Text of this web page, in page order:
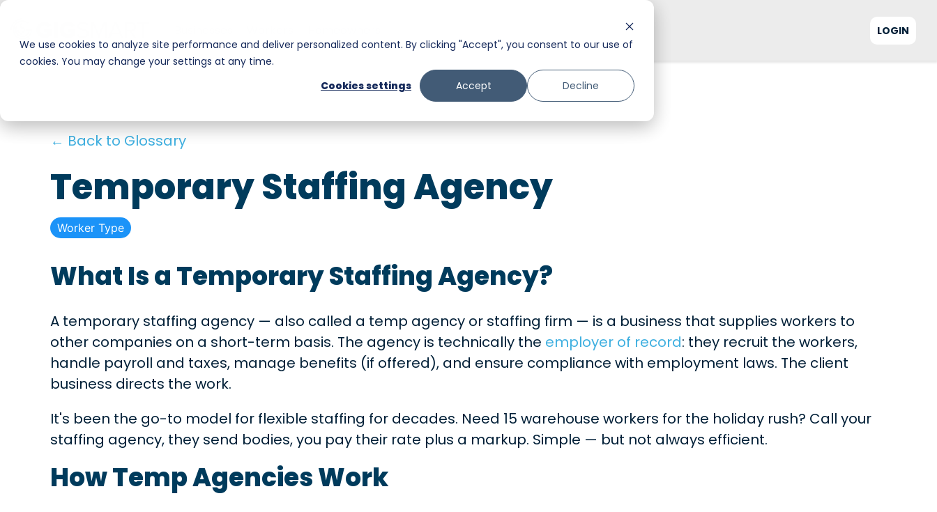
We use cookies to analyze site performance and deliver personalized content. By clicking "Accept", you consent to our use of
cookies. You may change your settings at any time.
Cookies settings
Accept Decline
Skip
the
main
LOGIN
Smart Hire
Payments
Messaging
Warehouse & Manufacturing
Transportation & Logistics
Facility Services
Senior Care
← Back to Glossary
Temporary Staffing Agency
Worker Type
What Is a Temporary Staffing Agency?
A temporary staffing agency — also called a temp agency or staffing firm — is a business that supplies workers to
other companies on a short-term basis. The agency is technically the employer of record: they recruit the workers,
handle payroll and taxes, manage benefits (if offered), and ensure compliance with employment laws. The client
business directs the work.
It's been the go-to model for flexible staffing for decades. Need 15 warehouse workers for the holiday rush? Call your
staffing agency, they send bodies, you pay their rate plus a markup. Simple — but not always efficient.
How Temp Agencies Work